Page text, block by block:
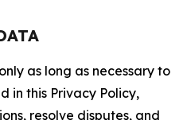
as long as necessary to
in this Privacy Policy,
resolve disputes, and